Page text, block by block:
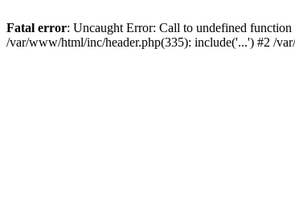
Fatal error: Uncaught Error: Call to undefined
/var/www/html/inc/header.php(335): include('...') #2 /